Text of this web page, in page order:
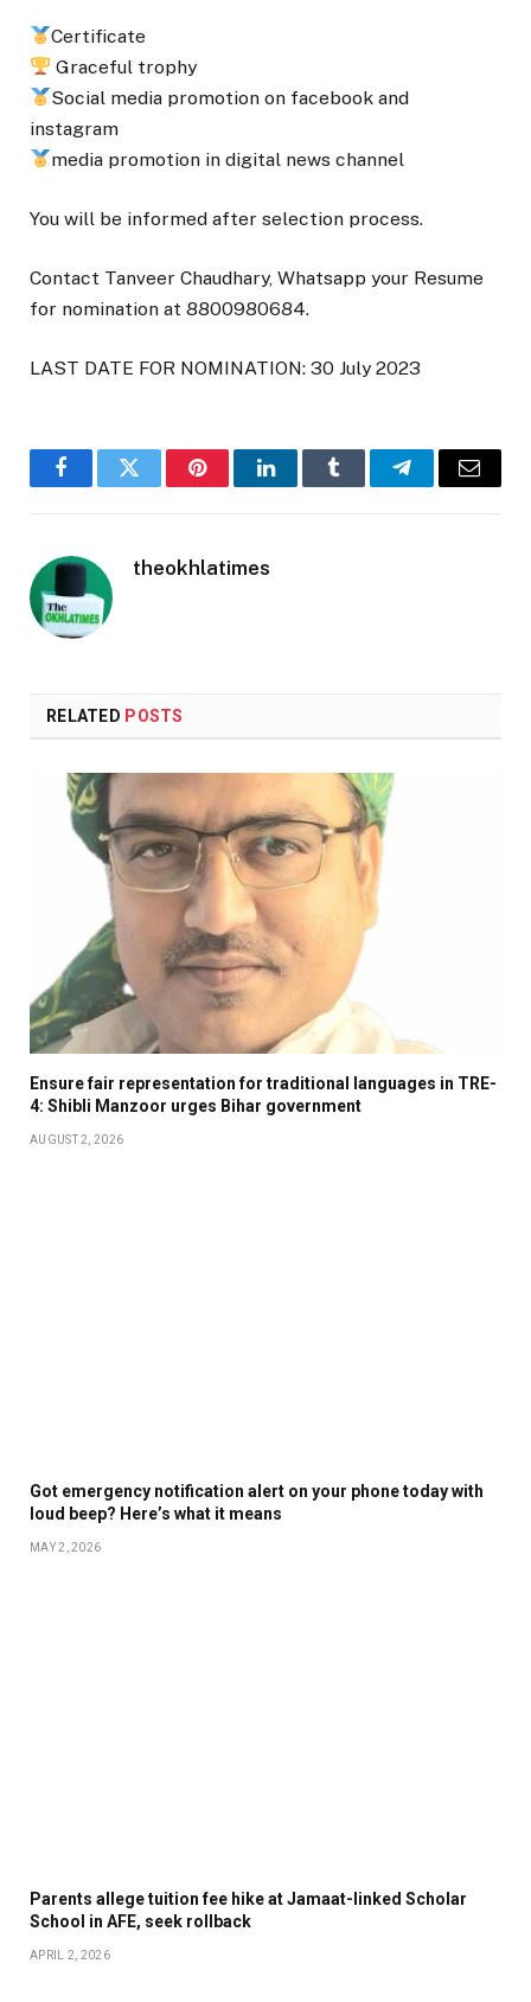
Certificate
Graceful trophy
Social media promotion on facebook and
instagram
media promotion in digital news channel
You will be informed after selection process.
Contact Tanveer Chaudhary, Whatsapp your Resume
for nomination at 8800980684.
LAST DATE FOR NOMINATION: 30 July 2023
FacebookTwitter PinterestLinkedInTumblr TelegramEmail
theokhlatimes
RELATED POSTS
Ensure fair representation for traditional languages in TRE-
4: Shibli Manzoor urges Bihar government
AUGUST 2, 2026
Got emergency notification alert on your phone today with
loud beep? Here’s what it means
MAY 2, 2026
Parents allege tuition fee hike at Jamaat-linked Scholar
School in AFE, seek rollback
APRIL 2, 2026